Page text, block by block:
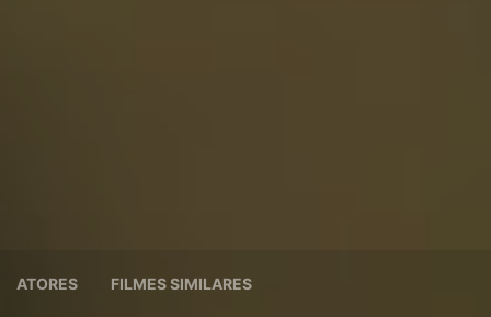
ATORES FILMES SIMILARES